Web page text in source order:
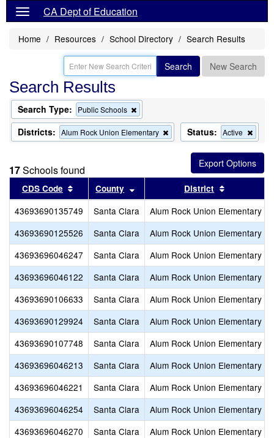
CA Dept of Education
Home Resources School Directory Search Results
Search New Search
Search Results
Search Type: Public Schools
this
criterion
from
Districts: Alum Rock Union Elementary
Remove
this
criterion
search
Status: Active
this
from
the
17Schools found
CDS Code Sort results by this header
County Sort results by this header
District
43693690135749 Santa Clara Alum Rock Union Elementary
43693690125526
Santa Clara Alum Rock Union Elementary
43693696046247
Santa Clara Alum Rock Union Elementary
43693696046122
Santa Clara Alum Rock Union Elementary
43693690106633
Santa Clara Alum Rock Union Elementary
43693690129924
Santa Clara Alum Rock Union Elementary
43693690107748
Santa Clara Alum Rock Union Elementary
43693696046213
Santa Clara Alum Rock Union Elementary
43693696046221
Santa Clara Alum Rock Union Elementary
43693696046254
Santa Clara Alum Rock Union Elementary
43693696046270
Santa Clara Alum Rock Union Elementary